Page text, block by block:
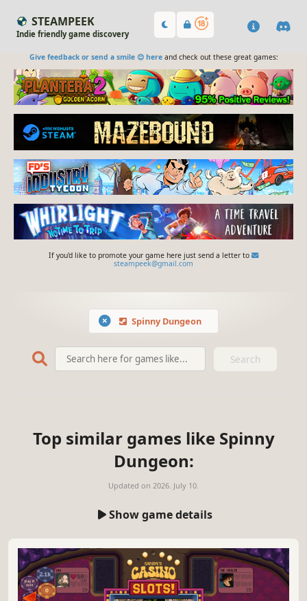
STEAMPEEK
Indie friendly game discovery
Give feedback or send a smile 😊 hereand check out these great games:
If you'd like to promote your game here just send a letter to
steampeek@gmail.com
Spinny Dungeon
Search
Top similar games like Spinny
Dungeon:
Updated on 2026. July 10.
Show game details